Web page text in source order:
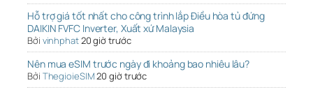
Hỗ trợ giá tốt nhất cho công trình lắp Điều hòa tủ đứng
DAIKIN FVFC Inverter, Xuất xứ Malaysia
Bởi vinhphat20 giờ trước
Nên mua eSIM trước ngày đi khoảng bao nhiêu lâu?
Bởi ThegioieSIM20 giờ trước